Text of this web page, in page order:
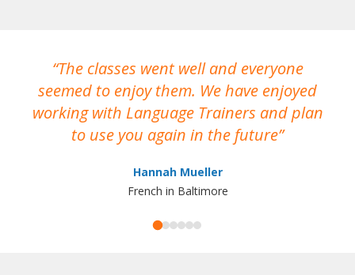
The classes went well and everyone
seemed to enjoy them. We have enjoyed
working with Language Trainers and plan
to use you again in the future
Hannah Mueller
French in Baltimore